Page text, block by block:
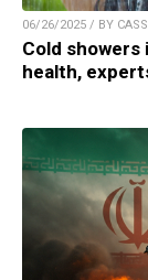
06/26/2025 / BY
Cold showers
health,